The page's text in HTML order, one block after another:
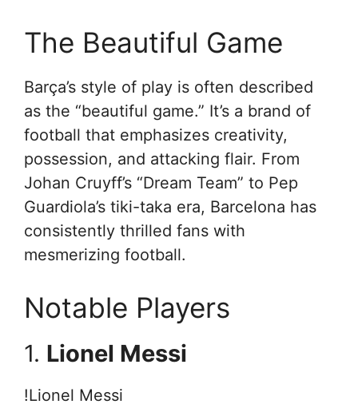
The Beautiful Game
Barça’s style of play is often described
as the “beautiful game.” It’s a brand of
football that emphasizes creativity,
possession, and attacking flair. From
Johan Cruyff’s “Dream Team” to Pep
Guardiola’s tiki-taka era, Barcelona has
consistently thrilled fans with
mesmerizing football.
Notable Players
1. Lionel Messi
!Lionel Messi